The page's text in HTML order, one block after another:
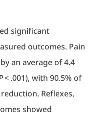
significant
outcomes. Pain
an average of 4.4
< .001), with 90.5% of
Reflexes,
showed